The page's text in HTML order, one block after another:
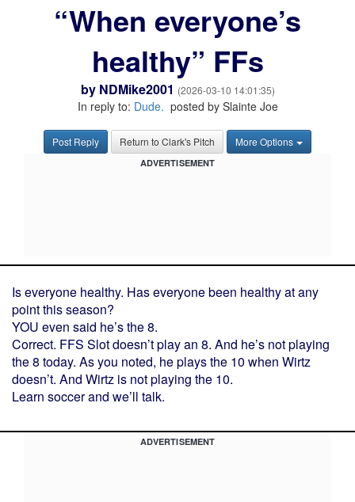
“When everyone’s
healthy” FFs
by NDMike2001 (2026-03-10 14:01:35)
In reply to: Dude. posted by Slainte Joe
Post Reply Return to Clark's Pitch More Options
ADVERTISEMENT
Is everyone healthy. Has everyone been healthy at any
point this season?
YOU even said he’s the 8.
Correct. FFS Slot doesn’t play an 8. And he’s not playing
the 8 today. As you noted, he plays the 10 when Wirtz
doesn’t. And Wirtz is not playing the 10.
Learn soccer and we’ll talk.
ADVERTISEMENT